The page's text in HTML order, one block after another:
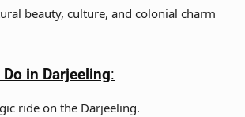
beauty, culture, and colonial charm
in Darjeeling:
ride on the Darjeeling.